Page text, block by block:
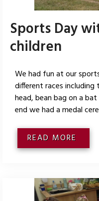
Sports Day
children
We had fun at our
different races
head, bean bag on a
end we had a medal
READ MORE